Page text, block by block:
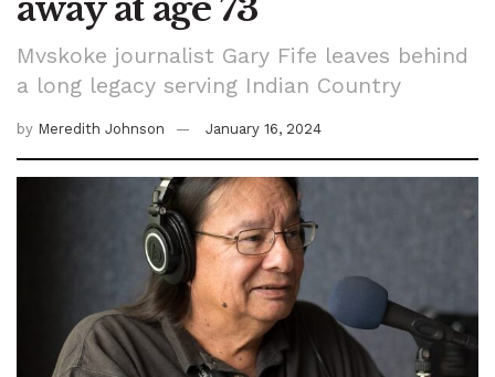
away at age 73
Mvskoke journalist Gary Fife leaves behind
a long legacy serving Indian Country
by Meredith Johnson January 16, 2024